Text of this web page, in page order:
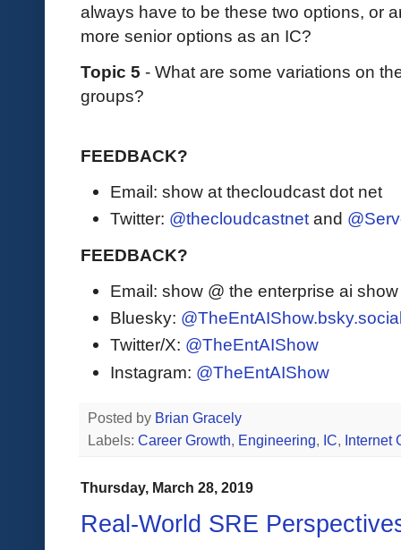
always have to be these two options, or
more senior options as an IC?
Topic 5 - What are some variations on
groups?
FEEDBACK?
Email: show at thecloudcast dot net
Twitter: @thecloudcastnetand
FEEDBACK?
Email: show @ the enterprise ai
Bluesky:
Twitter/X: @TheEntAIShow
Instagram: @TheEntAIShow
Posted by Brian Gracely
Labels: Career Growth, Engineering, IC, Internet
Thursday, March 28, 2019
Real-World SRE